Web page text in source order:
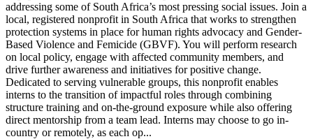
addressing some of South Africa’s most pressing social issues. Join a
local, registered nonprofit in South Africa that works to strengthen
protection systems in place for human rights advocacy and Gender-
Based Violence and Femicide (GBVF). You will perform research
on local policy, engage with affected community members, and
drive further awareness and initiatives for positive change.
Dedicated to serving vulnerable groups, this nonprofit enables
interns to the transition of impactful roles through combining
structure training and on-the-ground exposure while also offering
direct mentorship from a team lead. Interns may choose to go in-
country or remotely, as each op...